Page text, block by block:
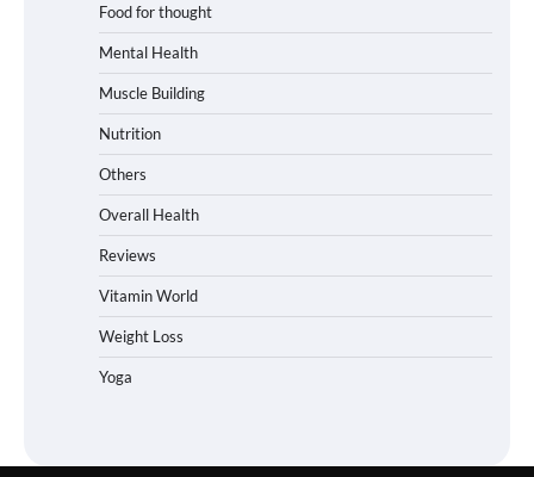
Food for thought
Mental Health
Muscle Building
Nutrition
Others
Overall Health
Reviews
Vitamin World
Weight Loss
Yoga